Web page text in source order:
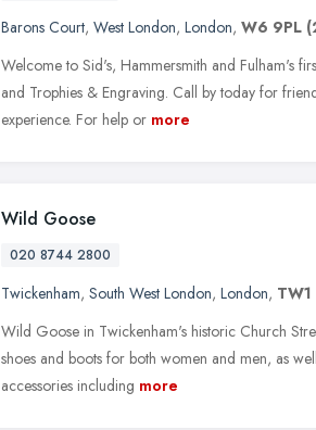
Barons Court, West London, London, W6 9PL
Welcome to Sid's, Hammersmith and Fulham's
and Trophies & Engraving. Call by today for
experience. For help or more
Wild Goose
020 8744 2800
Twickenham, South West London, London, TW1
Wild Goose in Twickenham's historic Church
shoes and boots for both women and men, as
accessories including more